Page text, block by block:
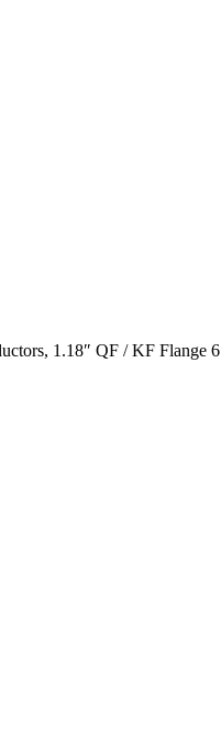
1.18″ QF / KF Flange 6